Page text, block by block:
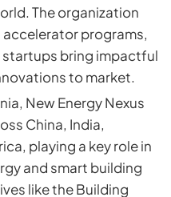
The organization
programs,
bring impactful
to market.
New Energy Nexus
China, India,
playing a key role in
and smart building
like the Building